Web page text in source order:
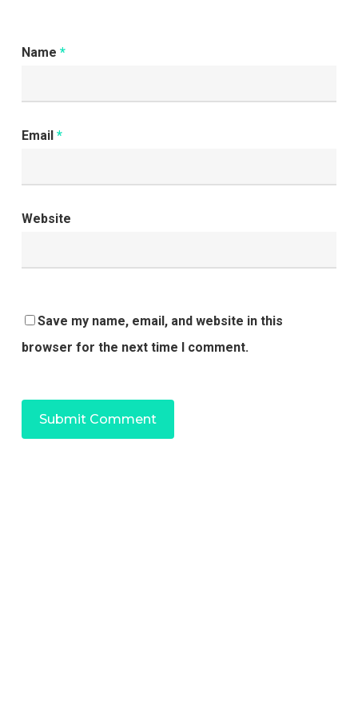
Name *
Email *
Website
Save my name, email, and website in this
browser for the next time I comment.